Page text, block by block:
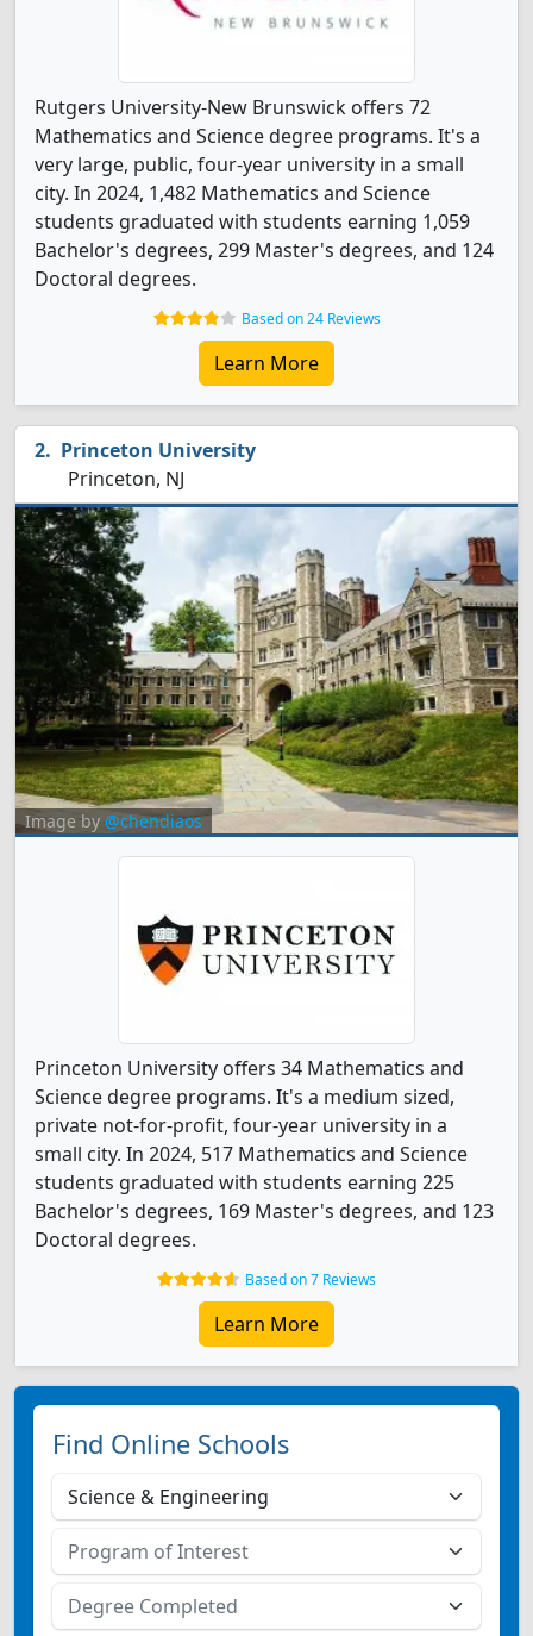
Rutgers University-New Brunswick offers 72
Mathematics and Science degree programs. It's a
very large, public, four-year university in a small
city. In 2024, 1,482 Mathematics and Science
students graduated with students earning 1,059
Bachelor's degrees, 299 Master's degrees, and 124
Doctoral degrees.
Based on 24 Reviews
Learn More
Princeton University
Princeton, NJ
Image by @chendiaos
Princeton University offers 34 Mathematics and
Science degree programs. It's a medium sized,
private not-for-profit, four-year university in a
small city. In 2024, 517 Mathematics and Science
students graduated with students earning 225
Bachelor's degrees, 169 Master's degrees, and 123
Doctoral degrees.
Based on 7 Reviews
Learn More
Find Online Schools